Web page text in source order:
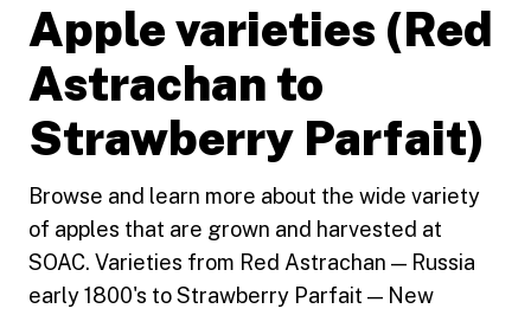
Apple varieties (Red
Astrachan to
Strawberry Parfait)
Browse and learn more about the wide variety
of apples that are grown and harvested at
SOAC. Varieties from Red Astrachan — Russia
early 1800's to Strawberry Parfait — New